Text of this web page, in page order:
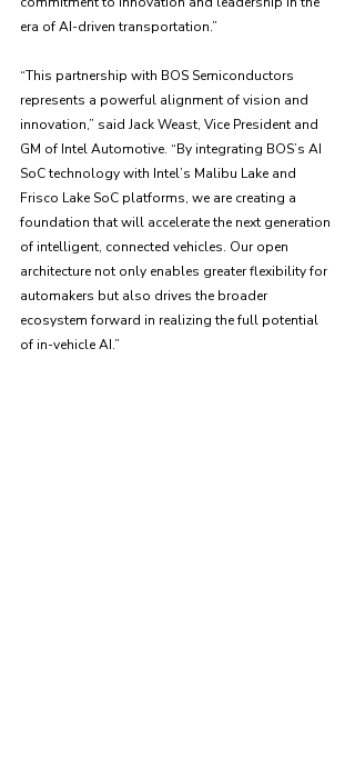
era of AI-driven transportation.”
“This partnership with BOS Semiconductors
represents a powerful alignment of vision and
innovation,” said Jack Weast, Vice President and
GM of Intel Automotive. “By integrating BOS’s AI
SoC technology with Intel’s Malibu Lake and
Frisco Lake SoC platforms, we are creating a
foundation that will accelerate the next generation
of intelligent, connected vehicles. Our open
architecture not only enables greater flexibility for
automakers but also drives the broader
ecosystem forward in realizing the full potential
of in-vehicle AI.”